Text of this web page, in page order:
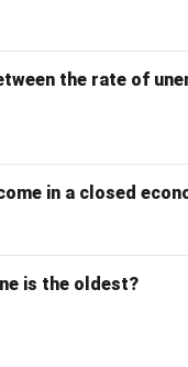
the rate of
in a closed
is the oldest?